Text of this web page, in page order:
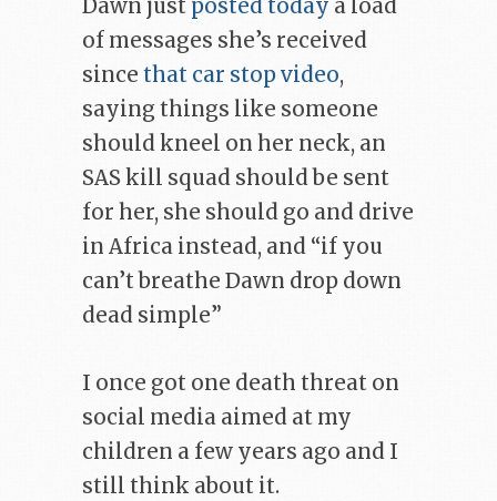
Dawn just posted today a load
of messages she’s received
since that car stop video,
saying things like someone
should kneel on her neck, an
SAS kill squad should be sent
for her, she should go and drive
in Africa instead, and “if you
can’t breathe Dawn drop down
dead simple”
I once got one death threat on
social media aimed at my
children a few years ago and I
still think about it.